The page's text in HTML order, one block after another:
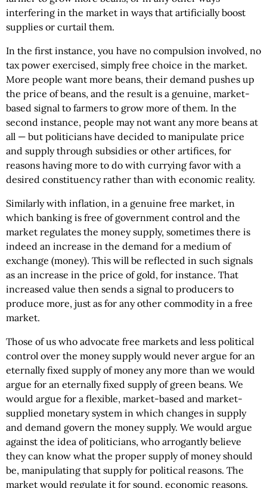
interfering in the market in ways that artificially boost
supplies or curtail them.
In the first instance, you have no compulsion involved, no
tax power exercised, simply free choice in the market.
More people want more beans, their demand pushes up
the price of beans, and the result is a genuine, market-
based signal to farmers to grow more of them. In the
second instance, people may not want any more beans at
all — but politicians have decided to manipulate price
and supply through subsidies or other artifices, for
reasons having more to do with currying favor with a
desired constituency rather than with economic reality.
Similarly with inflation, in a genuine free market, in
which banking is free of government control and the
market regulates the money supply, sometimes there is
indeed an increase in the demand for a medium of
exchange (money). This will be reflected in such signals
as an increase in the price of gold, for instance. That
increased value then sends a signal to producers to
produce more, just as for any other commodity in a free
market.
Those of us who advocate free markets and less political
control over the money supply would never argue for an
eternally fixed supply of money any more than we would
argue for an eternally fixed supply of green beans. We
would argue for a flexible, market-based and market-
supplied monetary system in which changes in supply
and demand govern the money supply. We would argue
against the idea of politicians, who arrogantly believe
they can know what the proper supply of money should
be, manipulating that supply for political reasons. The
market would regulate it for sound, economic reasons.